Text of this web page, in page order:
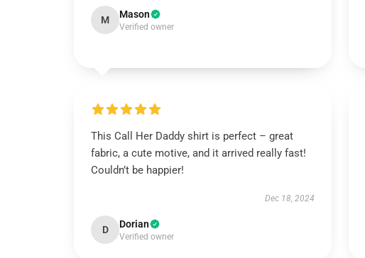
M Mason
Verified owner
This Call Her Daddy shirt is perfect – great
fabric, a cute motive, and it arrived really fast!
Couldn’t be happier!
Dec 18, 2024
D Dorian
Verified owner